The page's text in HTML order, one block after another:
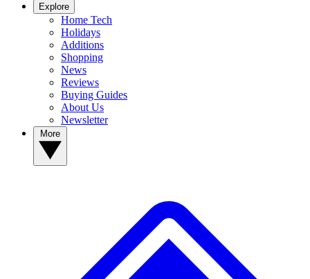
Explore
Home Tech
Holidays
Additions
Shopping
News
Reviews
Buying Guides
About Us
Newsletter